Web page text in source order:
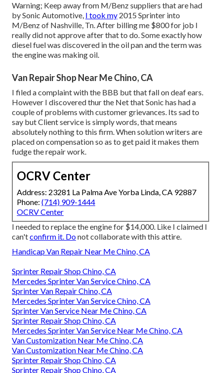
Warning; Keep away from M/Benz suppliers that are had
by Sonic Automotive, I took my 2015 Sprinter into
M/Benz of Nashville, Tn. After billing me $800 for job I
really did not approve after that to do. Some exactly how
diesel fuel was discovered in the oil pan and the term was
the engine was making oil.
Van Repair Shop Near Me Chino, CA
I filed a complaint with the BBB but that fall on deaf ears.
However I discovered thur the Net that Sonic has had a
couple of problems with customer grievances. Its sad to
say but Client service is simply words, that means
absolutely nothing to this firm. When solution writers are
placed on compensation so as to get paid it makes them
fudge the repair work.
OCRV Center
Address: 23281 La Palma Ave Yorba Linda, CA 92887
Phone: (714) 909-1444
OCRV Center
I needed to replace the engine for $14,000. Like I claimed I
can'tconfirm it. Donot collaborate with this attire.
Handicap Van Repair Near Me Chino, CA
Sprinter Repair Shop Chino, CA
Mercedes Sprinter Van Service Chino, CA
Sprinter Van Repair Chino, CA
Mercedes Sprinter Van Service Chino, CA
Sprinter Van Service Near Me Chino, CA
Sprinter Repair Shop Chino, CA
Mercedes Sprinter Van Service Near Me Chino, CA
Van Customization Near Me Chino, CA
Van Customization Near Me Chino, CA
Sprinter Repair Shop Chino, CA
Sprinter Repair Shop Chino, CA